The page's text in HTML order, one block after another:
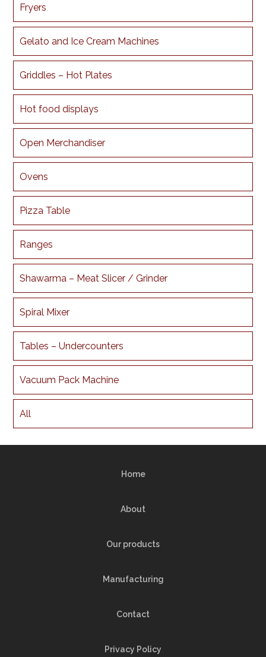
Fryers
Gelato and Ice Cream Machines
Griddles – Hot Plates
Hot food displays
Open Merchandiser
Ovens
Pizza Table
Ranges
Shawarma – Meat Slicer / Grinder
Spiral Mixer
Tables – Undercounters
Vacuum Pack Machine
All
Home
About
Our products
Manufacturing
Contact
Privacy Policy